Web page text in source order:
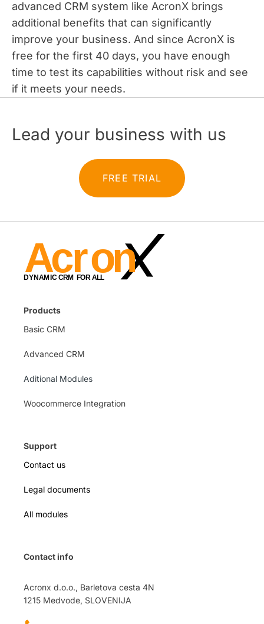
advanced CRM system like AcronX brings
additional benefits that can significantly
improve your business. And since AcronX is
free for the first 40 days, you have enough
time to test its capabilities without risk and see
if it meets your needs.
Lead your business with us
FREE TRIAL
Products
Basic CRM
Advanced CRM
Aditional Modules
Woocommerce Integration
Support
Contact us
Legal documents
All modules
Contact info
Acronx d.o.o., Barletova cesta 4N
1215 Medvode, SLOVENIJA